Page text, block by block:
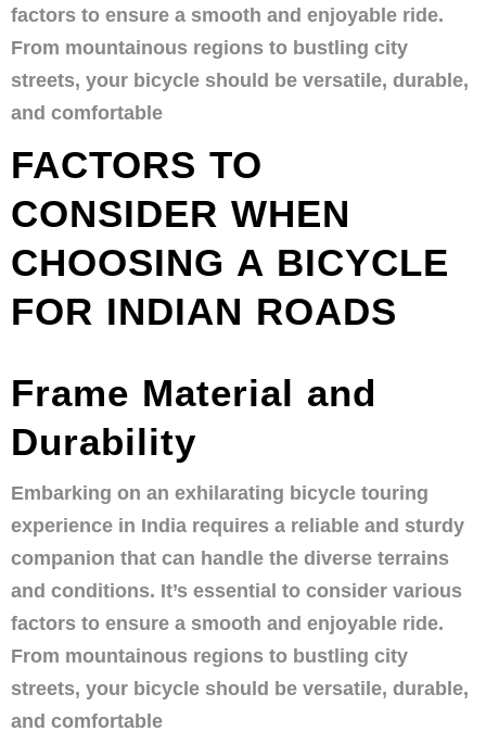
factors to ensure a smooth and enjoyable ride.
From mountainous regions to bustling city
streets, your bicycle should be versatile, durable,
and comfortable
FACTORS TO
CONSIDER WHEN
CHOOSING A BICYCLE
FOR INDIAN ROADS
Frame Material and
Durability
Embarking on an exhilarating bicycle touring
experience in India requires a reliable and sturdy
companion that can handle the diverse terrains
and conditions. It’s essential to consider various
factors to ensure a smooth and enjoyable ride.
From mountainous regions to bustling city
streets, your bicycle should be versatile, durable,
and comfortable